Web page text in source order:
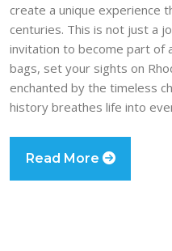
create a unique experience
centuries. This is not just a
invitation to become part of
bags, set your sights on
enchanted by the timeless
history breathes life into
Read More